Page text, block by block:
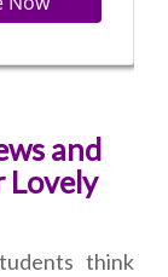
and
Lovely
think